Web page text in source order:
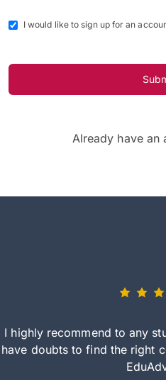
I would like to sign up for an
Already have an
I highly recommend to any
have doubts to find the right